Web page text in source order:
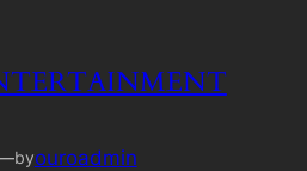
byouroadmin